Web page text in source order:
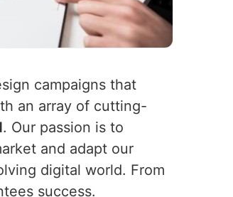
campaigns that
an array of cutting-
. Our passion is to
and adapt our
digital world. From
success.